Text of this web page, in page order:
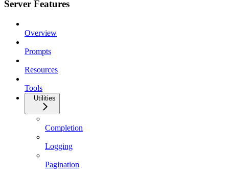
Server Features
Overview
Prompts
Resources
Tools
Utilities
Completion
Logging
Pagination